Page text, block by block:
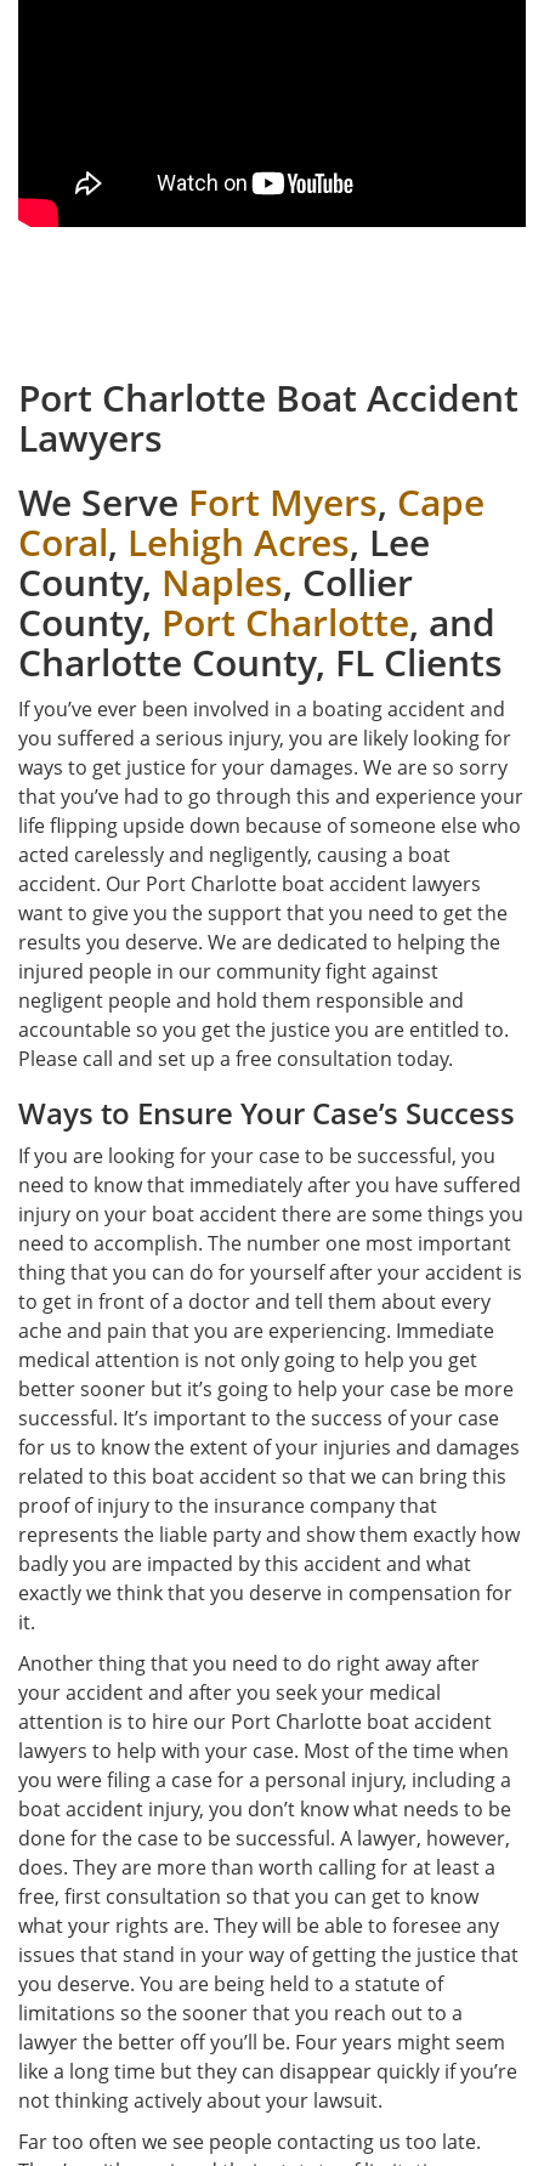
Port Charlotte Boat Accident
Lawyers
We Serve Fort Myers, Cape
Coral, Lehigh Acres, Lee
County, Naples, Collier
County, Port Charlotte, and
Charlotte County, FL Clients
If you’ve ever been involved in a boating accident and
you suffered a serious injury, you are likely looking for
ways to get justice for your damages. We are so sorry
that you’ve had to go through this and experience your
life flipping upside down because of someone else who
acted carelessly and negligently, causing a boat
accident. Our Port Charlotte boat accident lawyers
want to give you the support that you need to get the
results you deserve. We are dedicated to helping the
injured people in our community fight against
negligent people and hold them responsible and
accountable so you get the justice you are entitled to.
Please call and set up a free consultation today.
Ways to Ensure Your Case’s Success
If you are looking for your case to be successful, you
need to know that immediately after you have suffered
injury on your boat accident there are some things you
need to accomplish. The number one most important
thing that you can do for yourself after your accident is
to get in front of a doctor and tell them about every
ache and pain that you are experiencing. Immediate
medical attention is not only going to help you get
better sooner but it’s going to help your case be more
successful. It’s important to the success of your case
for us to know the extent of your injuries and damages
related to this boat accident so that we can bring this
proof of injury to the insurance company that
represents the liable party and show them exactly how
badly you are impacted by this accident and what
exactly we think that you deserve in compensation for
it.
Another thing that you need to do right away after
your accident and after you seek your medical
attention is to hire our Port Charlotte boat accident
lawyers to help with your case. Most of the time when
you were filing a case for a personal injury, including a
boat accident injury, you don’t know what needs to be
done for the case to be successful. A lawyer, however,
does. They are more than worth calling for at least a
free, first consultation so that you can get to know
what your rights are. They will be able to foresee any
issues that stand in your way of getting the justice that
you deserve. You are being held to a statute of
limitations so the sooner that you reach out to a
lawyer the better off you’ll be. Four years might seem
like a long time but they can disappear quickly if you’re
not thinking actively about your lawsuit.
Far too often we see people contacting us too late.